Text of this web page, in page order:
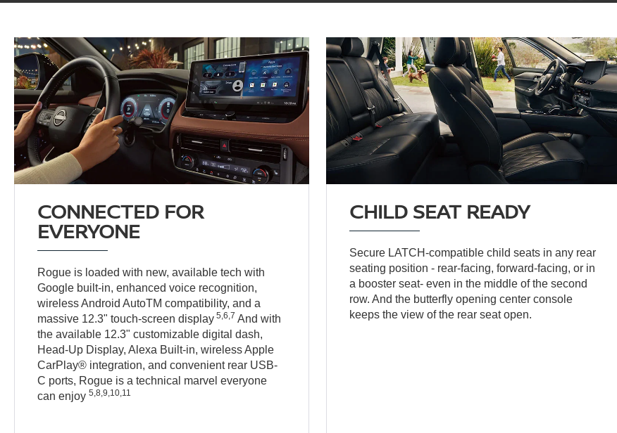
CONNECTED FOR
EVERYONE
Rogue is loaded with new, available tech with
Google built-in, enhanced voice recognition,
wireless Android AutoTM compatibility, and a
massive 12.3" touch-screen display 5,6,7 And with
the available 12.3" customizable digital dash,
Head-Up Display, Alexa Built-in, wireless Apple
CarPlay® integration, and convenient rear USB-
C ports, Rogue is a technical marvel everyone
can enjoy5,8,9,10,11
CHILD SEAT READY
Secure LATCH-compatible child seats in any rear
seating position - rear-facing, forward-facing, or in
a booster seat- even in the middle of the second
row. And the butterfly opening center console
keeps the view of the rear seat open.